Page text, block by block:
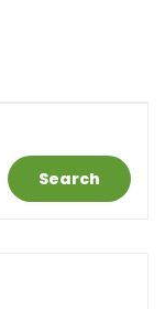
Search